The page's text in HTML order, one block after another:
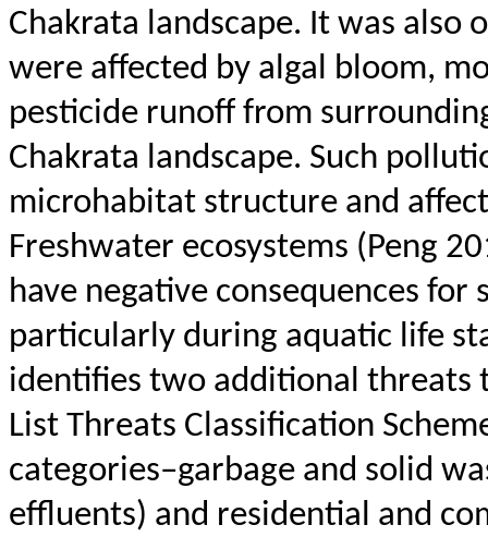
Chakrata landscape. It was also
were affected by algal bloom,
pesticide runoff from
Chakrata landscape. Such
microhabitat structure and
Freshwater ecosystems (Peng
have negative consequences
particularly during aquatic life
identifies two additional threats
List Threats Classification
categories–garbage and solid
effluents) and residential and